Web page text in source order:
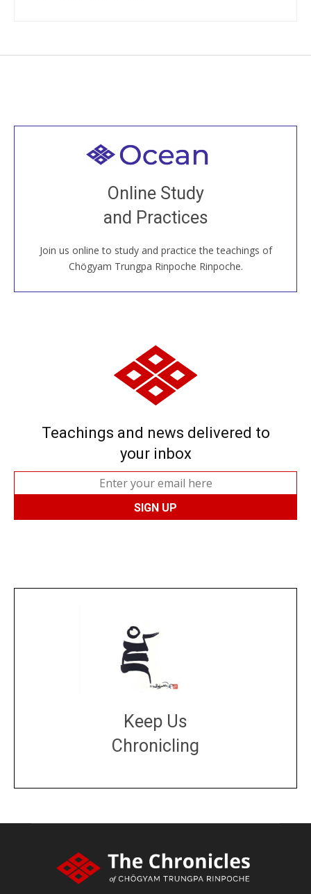
Online Study
and Practices
Join us online to study and practice the teachings of
Chögyam Trungpa Rinpoche Rinpoche.
Welcome to all
Join recorded and live classes, come to our Open
House, practice with new and old sangha members
around the world...
JOIN US ONLINE
Teachings and news delivered to
your inbox
Keep Us
Chronicling